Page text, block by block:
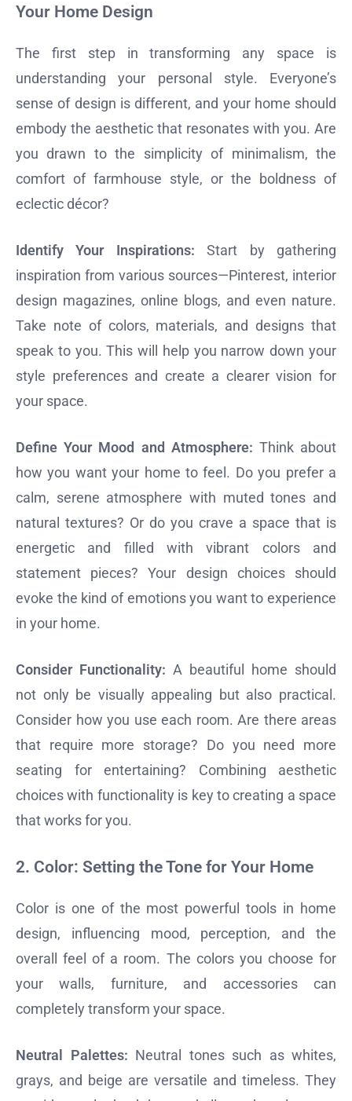
Your Home Design
The first step in transforming any space is
understanding your personal style. Everyone’s
sense of design is different, and your home should
embody the aesthetic that resonates with you. Are
you drawn to the simplicity of minimalism, the
comfort of farmhouse style, or the boldness of
eclectic décor?
Identify Your Inspirations: Start by gathering
inspiration from various sources—Pinterest, interior
design magazines, online blogs, and even nature.
Take note of colors, materials, and designs that
speak to you. This will help you narrow down your
style preferences and create a clearer vision for
your space.
Define Your Mood and Atmosphere: Think about
how you want your home to feel. Do you prefer a
calm, serene atmosphere with muted tones and
natural textures? Or do you crave a space that is
energetic and filled with vibrant colors and
statement pieces? Your design choices should
evoke the kind of emotions you want to experience
in your home.
Consider Functionality: A beautiful home should
not only be visually appealing but also practical.
Consider how you use each room. Are there areas
that require more storage? Do you need more
seating for entertaining? Combining aesthetic
choices with functionality is key to creating a space
that works for you.
2. Color: Setting the Tone for Your Home
Color is one of the most powerful tools in home
design, influencing mood, perception, and the
overall feel of a room. The colors you choose for
your walls, furniture, and accessories can
completely transform your space.
Neutral Palettes: Neutral tones such as whites,
grays, and beige are versatile and timeless. They